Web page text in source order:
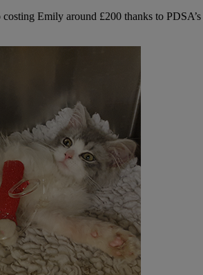
costing Emily around £200 thanks to PDSA’s